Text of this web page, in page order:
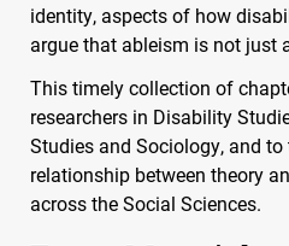
identity, aspects of how
argue that ableism is not just
This timely collection of
researchers in Disability
Studies and Sociology, and
relationship between theory
across the Social Sciences.